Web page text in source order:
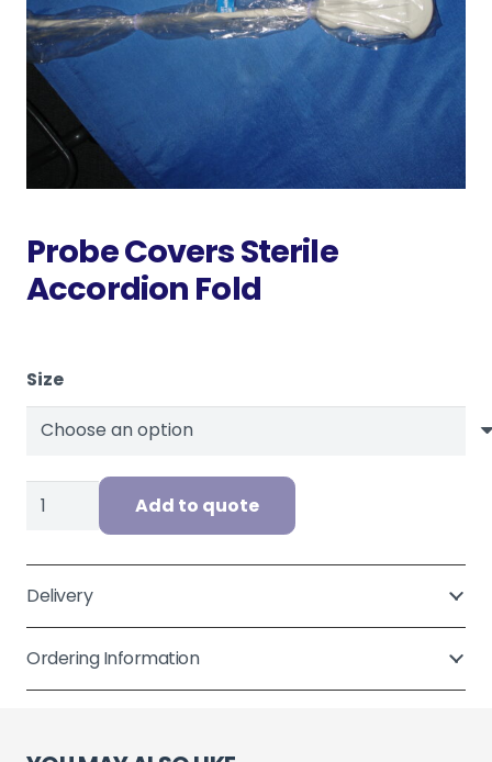
Probe Covers Sterile
Accordion Fold
Size
Probe
Accordion
quantity
Add to quote
Delivery
Ordering Information